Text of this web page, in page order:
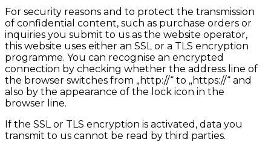
For security reasons and to protect the transmission
of confidential content, such as purchase orders or
inquiries you submit to us as the website operator,
this website uses either an SSL or a TLS encryption
programme. You can recognise an encrypted
connection by checking whether the address line of
the browser switches from „http://“ to „https://“ and
also by the appearance of the lock icon in the
browser line.
If the SSL or TLS encryption is activated, data you
transmit to us cannot be read by third parties.